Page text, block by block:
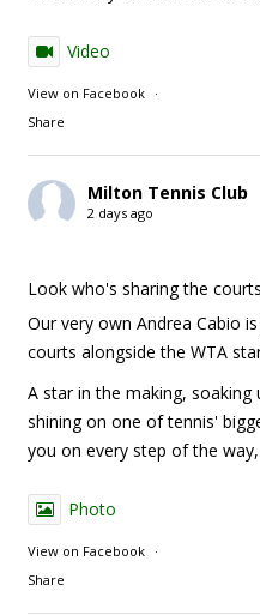
Video
View on Facebook ·
Share
Milton Tennis Club
2 days ago
Look who's sharing the
Our very own Andrea Cabio
courts alongside the WTA
A star in the making, soaking
shining on one of tennis'
you on every step of the
Photo
View on Facebook ·
Share